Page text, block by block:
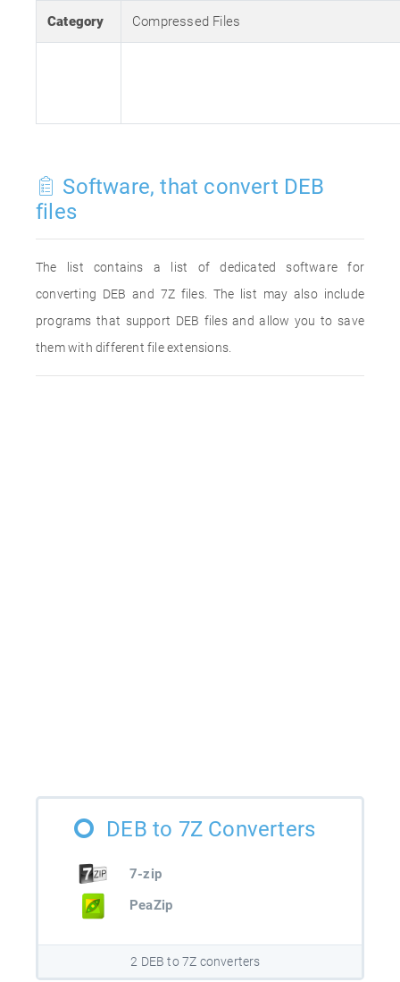
Category Compressed Files
Software, that convert DEB
files
The list contains a list of dedicated software for
converting DEB and 7Z files. The list may also include
programs that support DEB files and allow you to save
them with different file extensions.
DEB to 7Z Converters
7-zip
PeaZip
2 DEB to 7Z converters